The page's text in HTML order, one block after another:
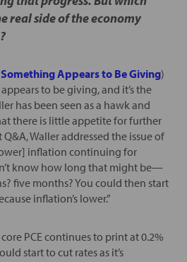
real side of the economy
Something Appears to Be Giving)
to be giving, and it’s the
has been seen as a hawk and
there is little appetite for further
Waller addressed the issue of
inflation continuing for
know how long that might be—
five months? You could then start
inflation’s lower.”
PCE continues to print at 0.2%
start to cut rates as it’s